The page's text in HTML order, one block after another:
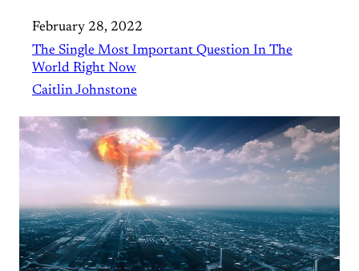
February 28, 2022
The Single Most Important Question In The
World Right Now
Caitlin Johnstone